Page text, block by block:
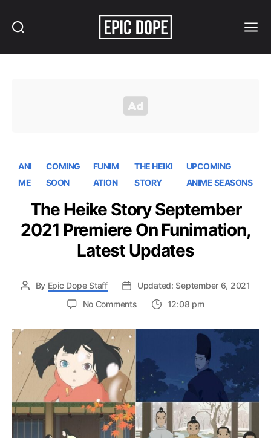
ANI
ME
COMING
SOON
FUNIM
ATION
THE HEIKI
STORY
UPCOMING
ANIME SEASONS
The Heike Story September
2021 Premiere On Funimation,
Latest Updates
By Epic Dope Staff
Updated: September 6, 2021
No Commentson
Heike
2021
Premiere
On
Funimation,
Latest
Updates
12:08 pm